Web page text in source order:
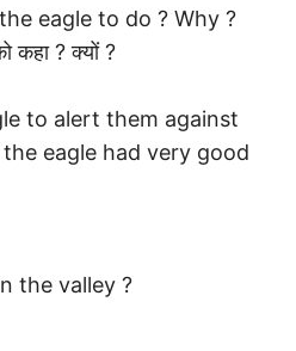
eagle to do ? Why ?
कहा ? क्यों ?
to alert them against
eagle had very good
the valley ?